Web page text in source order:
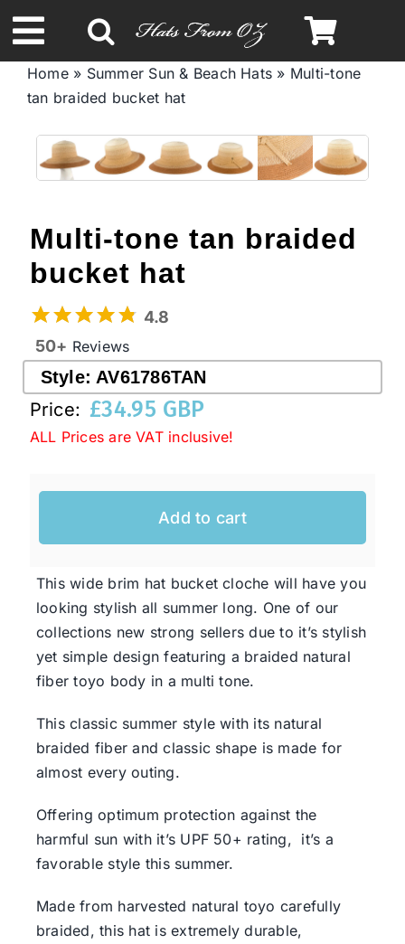
to
content
Toggle
NavigationSpring & Summer
Autumn & Winter
Headbands
Limited Edition
Australian Leather Hats
Men’s Hats
Special Occasion
Ladies Casual Hats
Clearance
Home» Summer Sun & Beach Hats » Multi-tone
tan braided bucket hat
Multi-tone tan braided
bucket hat
4.8
50+ Reviews
Style: AV61786TAN
Price: £34.95 GBP
ALL Prices are VAT inclusive!
Add to cart
This wide brim hat bucket cloche will have you
looking stylish all summer long. One of our
collections new strong sellers due to it’s stylish
yet simple design featuring a braided natural
fiber toyo body in a multi tone.
This classic summer style with its natural
braided fiber and classic shape is made for
almost every outing.
Offering optimum protection against the
harmful sun with it’s UPF 50+ rating, it’s a
favorable style this summer.
Made from harvested natural toyo carefully
braided, this hat is extremely durable,